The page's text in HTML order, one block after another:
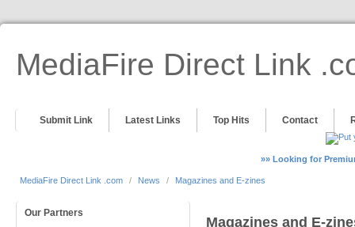
MediaFire Direct Link
Submit Link Latest Links Top Hits Contact
»» Looking for
MediaFire Direct Link .com / News / Magazines and E-zines
Our Partners
Magazines and E-